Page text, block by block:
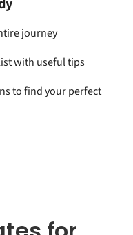
journey
with useful tips
to find your perfect